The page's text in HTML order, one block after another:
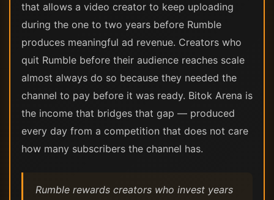
that allows a video creator to keep uploading
during the one to two years before Rumble
produces meaningful ad revenue. Creators who
quit Rumble before their audience reaches scale
almost always do so because they needed the
channel to pay before it was ready. Bitok Arena is
the income that bridges that gap — produced
every day from a competition that does not care
how many subscribers the channel has.
Rumble rewards creators who invest years